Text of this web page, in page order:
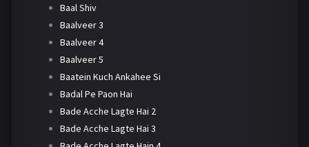
Baal Shiv
Baalveer 3
Baalveer 4
Baalveer 5
Baatein Kuch Ankahee Si
Badal Pe Paon Hai
Bade Acche Lagte Hai 2
Bade Acche Lagte Hai 3